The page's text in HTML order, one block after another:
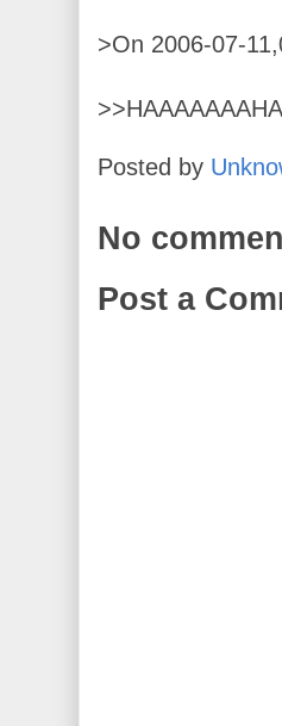
>On 2006-07-
Posted by
No
Post a